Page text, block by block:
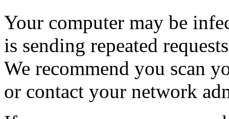
Your computer may be
is sending repeated
We recommend you scan
or contact your network